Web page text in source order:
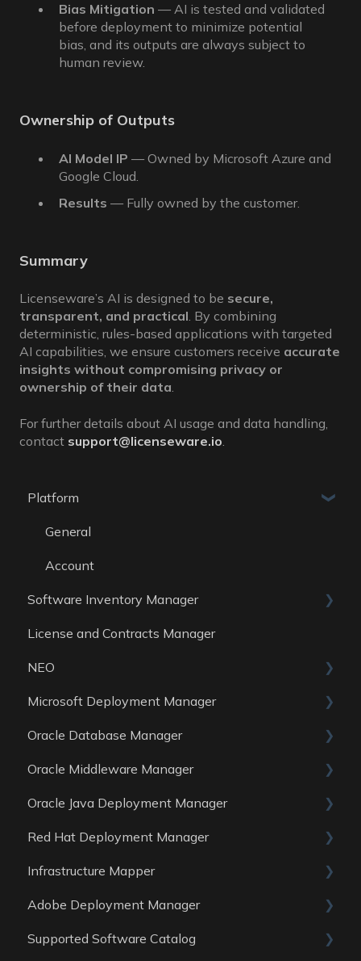
Bias Mitigation — AI is tested and validated
before deployment to minimize potential
bias, and its outputs are always subject to
human review.
Ownership of Outputs
AI Model IP — Owned by Microsoft Azure and
Google Cloud.
Results — Fully owned by the customer.
Summary
Licenseware’s AI is designed to be secure,
transparent, and practical. By combining
deterministic, rules-based applications with targeted
AI capabilities, we ensure customers receive accurate
insights without compromising privacy or
ownership of their data.
For further details about AI usage and data handling,
contact support@licenseware.io
Platform
General
Account
Software Inventory Manager
General
Reports
Data Sources
License and Contracts Manager
NEO
Skills
Microsoft Deployment Manager
General
Reports
Data Sources
Oracle Database Manager
General
Reports
Data Sources
Oracle Middleware Manager
General
Reports
Data Sources
Oracle Java Deployment Manager
General
Reports
Data sources
Red Hat Deployment Manager
General
Reports
Data Sources
Infrastructure Mapper
General
Reports
Adobe Deployment Manager
General
Supported Software Catalog